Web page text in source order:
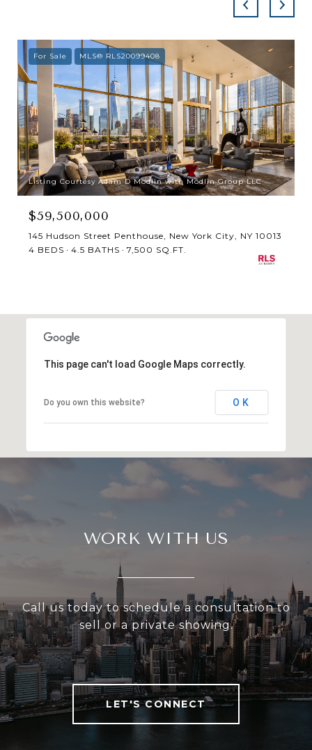
For Sale MLS® RLS20099408
Listing Courtesy Adam D Modlin with Modlin Group LLC
$59,500,000
145 Hudson Street Penthouse, New York City, NY 10013
4 BEDS
4.5 BATHS 7,500 SQ.FT.
This page can't load Google Maps correctly.
Do you own this website? OK
WORK WITH US
Call us today to schedule a consultation to
sell or a private showing.
LET'S CONNECT